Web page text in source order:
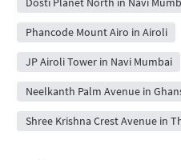
Phancode Mount Airo in Airoli
JP Airoli Tower in Navi Mumbai
Neelkanth Palm Avenue in
Shree Krishna Crest Avenue in